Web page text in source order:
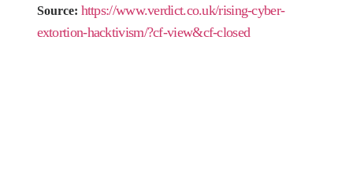
Source: https://www.verdict.co.uk/rising-cyber-
extortion-hacktivism/?cf-view&cf-closed